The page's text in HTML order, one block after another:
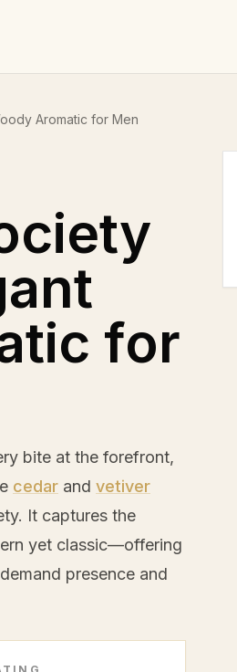
Aromatic for Men
for
bite at the forefront,
cedar and vetiver
It captures the
yet classic—offering
presence and